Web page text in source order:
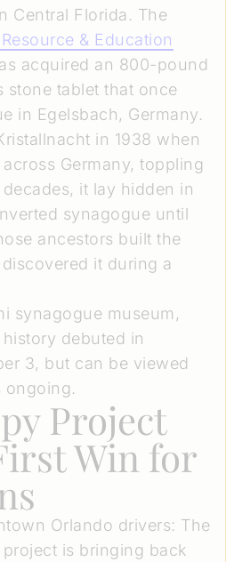
Central Florida. The
& Education
acquired an 800-pound
stone tablet that once
in Egelsbach, Germany.
in 1938 when
Germany, toppling
it lay hidden in
synagogue until
ancestors built the
it during a
synagogue museum,
debuted in
3, but can be viewed
ongoing.
Project
Win for
Orlando drivers: The
is bringing back